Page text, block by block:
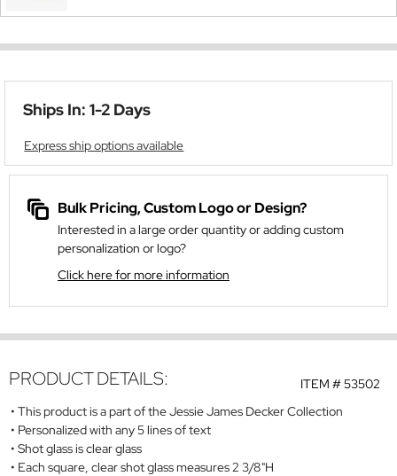
Ships In: 1-2 Days
Express ship options available
Bulk Pricing, Custom Logo or Design?
Interested in a large order quantity or adding custom
personalization or logo?
Click here for more information
ITEM #53502
PRODUCT DETAILS:
This product is a part of the Jessie James Decker Collection
Personalized with any 5 lines of text
Shot glass is clear glass
Each square, clear shot glass measures 2 3/8"H